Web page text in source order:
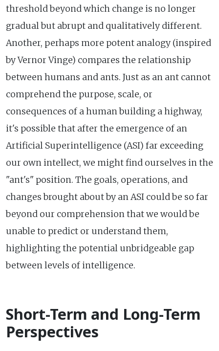
threshold beyond which change is no longer
gradual but abrupt and qualitatively different.
Another, perhaps more potent analogy (inspired
by Vernor Vinge) compares the relationship
between humans and ants. Just as an ant cannot
comprehend the purpose, scale, or
consequences of a human building a highway,
it's possible that after the emergence of an
Artificial Superintelligence (ASI) far exceeding
our own intellect, we might find ourselves in the
"ant's" position. The goals, operations, and
changes brought about by an ASI could be so far
beyond our comprehension that we would be
unable to predict or understand them,
highlighting the potential unbridgeable gap
between levels of intelligence.
Short-Term and Long-Term
Perspectives